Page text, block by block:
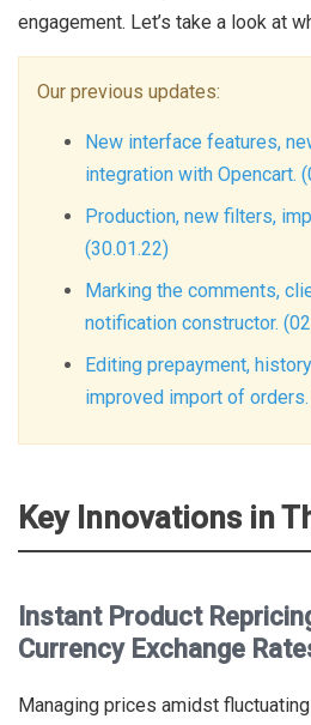
engagement. Let’s take a look at
Our previous updates:
New interface features,
integration with Opencart.
Production, new filters,
(30.01.22)
Marking the comments,
notification constructor.
Editing prepayment,
improved import of
Key Innovations in
Instant Product
Currency Exchange
Managing prices amidst